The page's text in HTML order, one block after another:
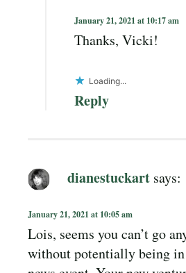
January 21, 2021 at 10:17 am
Thanks, Vicki!
Loading...
Reply
dianestuckart says:
January 21, 2021 at 10:05 am
Lois, seems you can’t go
without potentially being